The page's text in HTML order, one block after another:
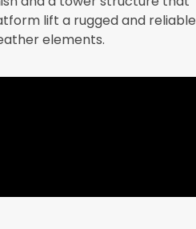
lift a rugged and reliable
elements.